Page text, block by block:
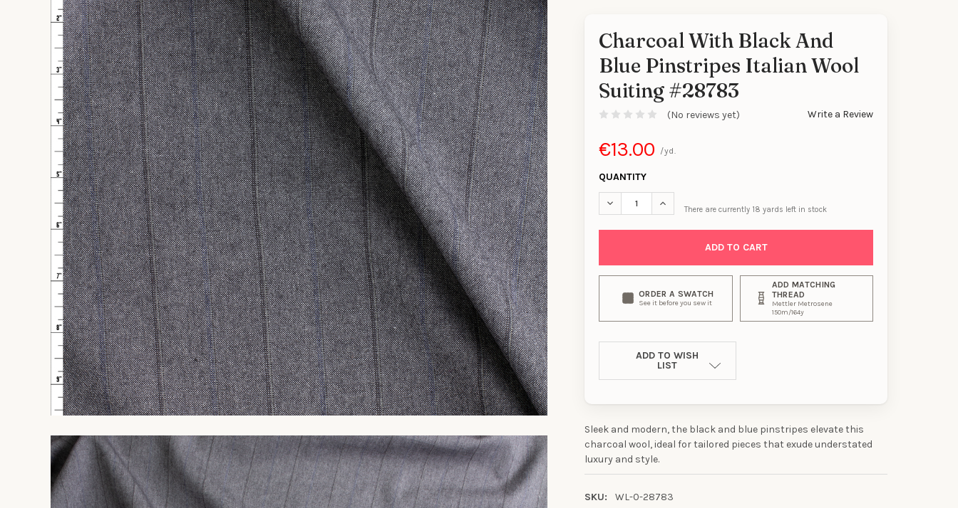
Charcoal With Black And
Blue Pinstripes Italian Wool
Suiting #28783
(No reviews yet) Write a Review
€13.00 /yd.
QUANTITY
DECREASE QUANTITY OF CHARCOAL WITH BLACK AND BLUE PINSTRIPES
INCREASE QUANTITY OF CHARCOAL WITH BLACK AND BLUE
There are currently 18 yards left in stock
ORDER A SWATCH
See it before you sew it
ADD MATCHING
THREAD
Mettler Metrosene
150m/164y
ADD TO WISH
LIST
Sleek and modern, the black and blue pinstripes elevate this
charcoal wool, ideal for tailored pieces that exude understated
luxury and style.
SKU:
WL-0-28783
10% OFF YOUR FIRST
ORDER
Sign up to receive your discount.